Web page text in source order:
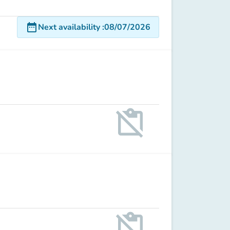
date_rangeNext availability:08/07/2026
content_paste_off